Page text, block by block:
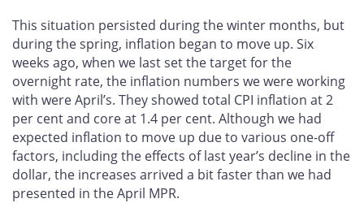
This situation persisted during the winter months, but
during the spring, inflation began to move up. Six
weeks ago, when we last set the target for the
overnight rate, the inflation numbers we were working
with were April’s. They showed total CPI inflation at 2
per cent and core at 1.4 per cent. Although we had
expected inflation to move up due to various one-off
factors, including the effects of last year’s decline in the
dollar, the increases arrived a bit faster than we had
presented in the April MPR.